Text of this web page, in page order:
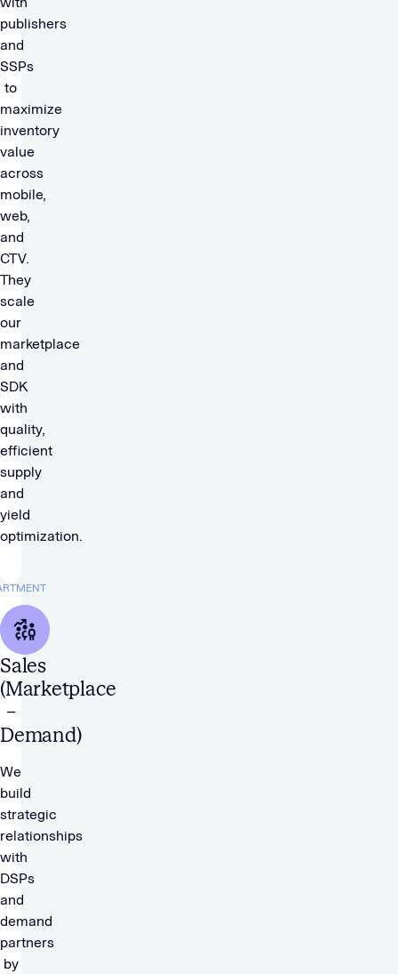
publishers
and
SSPs
to
maximize
inventory
value
across
mobile,
web,
and
CTV.
They
scale
our
marketplace
and
SDK
with
quality,
efficient
supply
and
yield
optimization.
Sales
(Marketplace
–
Demand)
We
build
strategic
relationships
with
DSPs
and
demand
partners
by